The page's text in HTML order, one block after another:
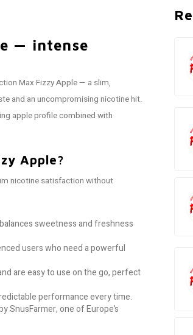
— intense
Max Fizzy Apple — a slim,
and an uncompromising nicotine hit.
apple profile combined with
Apple?
nicotine satisfaction without
sweetness and freshness
users who need a powerful
are easy to use on the go, perfect
performance every time.
SnusFarmer, one of Europe’s